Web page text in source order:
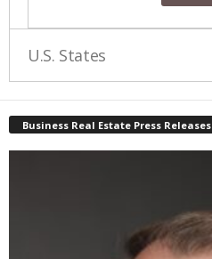
U.S. States
Business Real Estate Press Releases